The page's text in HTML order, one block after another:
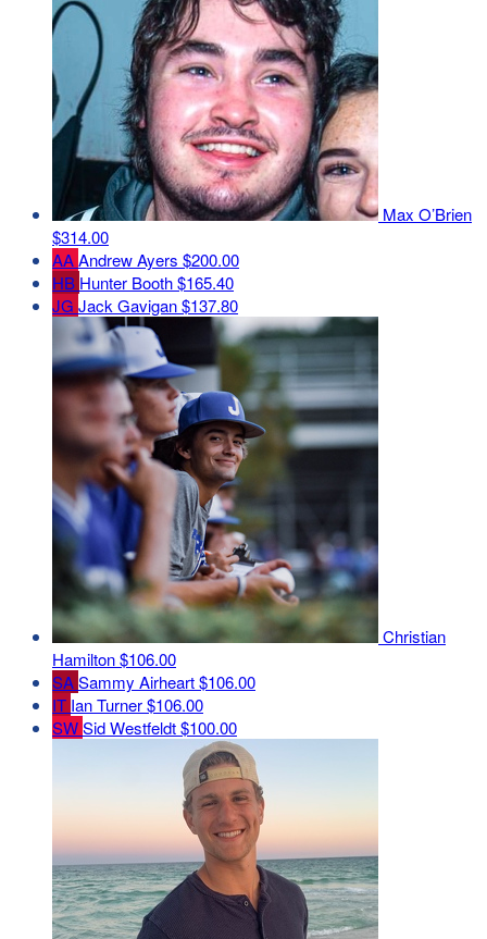
Max O’Brien
$314.00
AAAndrew Ayers $200.00
HB Hunter Booth$165.40
JG Jack Gavigan$137.80
Christian
Hamilton$106.00
SASammy Airheart$106.00
IT Ian Turner$106.00
SWSid Westfeldt$100.00